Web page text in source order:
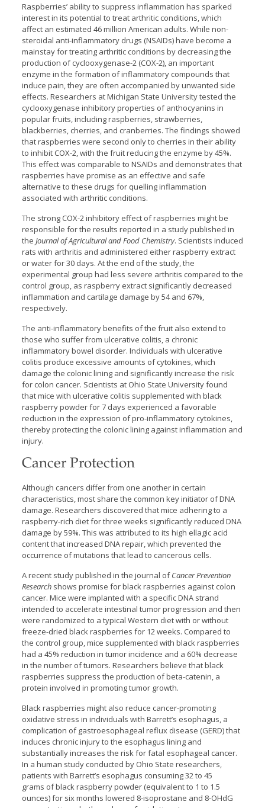
Raspberries’ ability to suppress inflammation has sparked
interest in its potential to treat arthritic conditions, which
affect an estimated 46 million American adults. While non-
steroidal anti-inflammatory drugs (NSAIDs) have become a
mainstay for treating arthritic conditions by decreasing the
production of cyclooxygenase-2 (COX-2), an important
enzyme in the formation of inflammatory compounds that
induce pain, they are often accompanied by unwanted side
effects. Researchers at Michigan State University tested the
cyclooxygenase inhibitory properties of anthocyanins in
popular fruits, including raspberries, strawberries,
blackberries, cherries, and cranberries. The findings showed
that raspberries were second only to cherries in their ability
to inhibit COX-2, with the fruit reducing the enzyme by 45%.
This effect was comparable to NSAIDs and demonstrates that
raspberries have promise as an effective and safe
alternative to these drugs for quelling inflammation
associated with arthritic conditions.
The strong COX-2 inhibitory effect of raspberries might be
responsible for the results reported in a study published in
the Journal of Agricultural and Food Chemistry. Scientists induced
rats with arthritis and administered either raspberry extract
or water for 30 days. At the end of the study, the
experimental group had less severe arthritis compared to the
control group, as raspberry extract significantly decreased
inflammation and cartilage damage by 54 and 67%,
respectively.
The anti-inflammatory benefits of the fruit also extend to
those who suffer from ulcerative colitis, a chronic
inflammatory bowel disorder. Individuals with ulcerative
colitis produce excessive amounts of cytokines, which
damage the colonic lining and significantly increase the risk
for colon cancer. Scientists at Ohio State University found
that mice with ulcerative colitis supplemented with black
raspberry powder for 7 days experienced a favorable
reduction in the expression of pro-inflammatory cytokines,
thereby protecting the colonic lining against inflammation and
injury.
Cancer Protection
Although cancers differ from one another in certain
characteristics, most share the common key initiator of DNA
damage. Researchers discovered that mice adhering to a
raspberry-rich diet for three weeks significantly reduced DNA
damage by 59%. This was attributed to its high ellagic acid
content that increased DNA repair, which prevented the
occurrence of mutations that lead to cancerous cells.
A recent study published in the journal ofCancer Prevention
Researchshows promise for black raspberries against colon
cancer. Mice were implanted with a specific DNA strand
intended to accelerate intestinal tumor progression and then
were randomized to a typical Western diet with or without
freeze-dried black raspberries for 12 weeks. Compared to
the control group, mice supplemented with black raspberries
had a 45% reduction in tumor incidence and a 60% decrease
in the number of tumors. Researchers believe that black
raspberries suppress the production of beta-catenin, a
protein involved in promoting tumor growth.
Black raspberries might also reduce cancer-promoting
oxidative stress in individuals with Barrett’s esophagus, a
complication of gastroesophageal reflux disease (GERD) that
induces chronic injury to the esophagus lining and
substantially increases the risk for fatal esophageal cancer.
In a human study conducted by Ohio State researchers,
patients with Barrett’s esophagus consuming 32 to 45
grams of black raspberry powder (equivalent to 1 to 1.5
ounces) for six months lowered 8-isoprostane and 8-OHdG